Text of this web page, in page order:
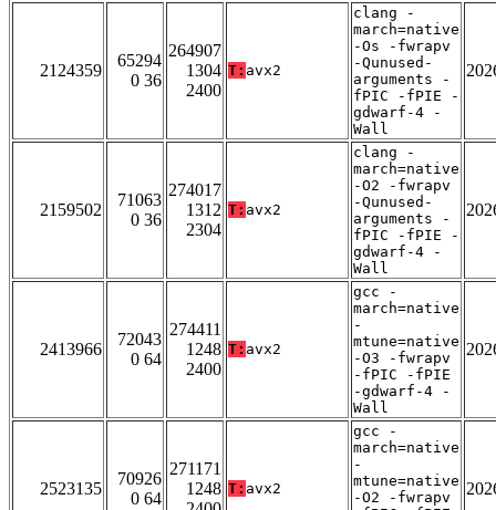
2124359
65294
0 36
264907
1304
2400
T: avx2
clang -
march=native
-Os -fwrapv
-Qunused-
arguments -
fPIC -fPIE -
gdwarf-4 -
Wall
2159502
71063
0 36
274017
1312
2304
T: avx2
clang -
march=native
-O2 -fwrapv
-Qunused-
arguments -
fPIC -fPIE -
gdwarf-4 -
Wall
2413966
72043
0 64
274411
1248
2400
T: avx2
gcc -
march=native
-
mtune=native
-O3 -fwrapv
-fPIC -fPIE
-gdwarf-4 -
Wall
2523135
70926
0 64
271171
1248 T: avx2
gcc -
march=native
-
mtune=native
-O2 -fwrapv